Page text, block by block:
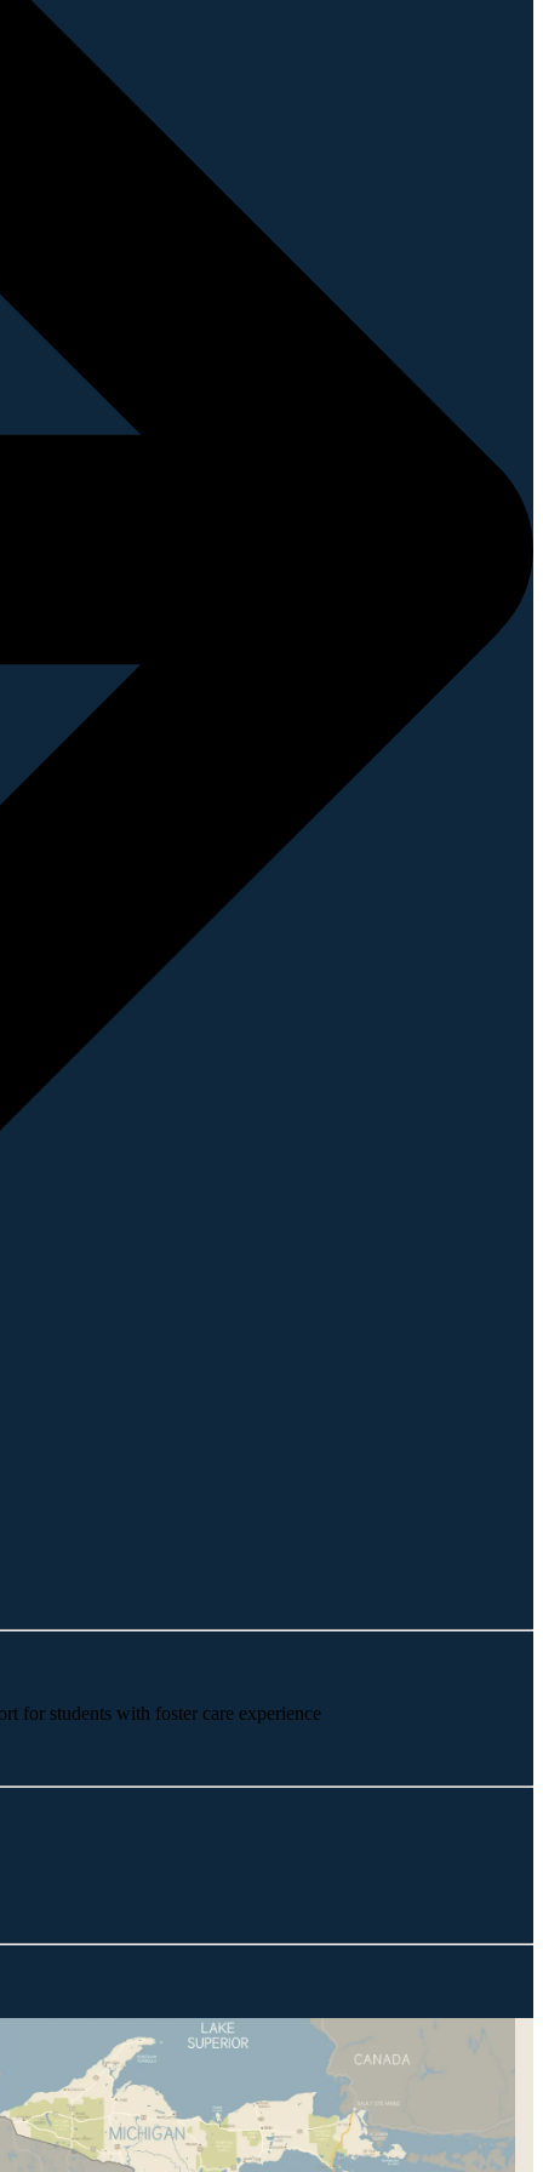
for students with foster care experience